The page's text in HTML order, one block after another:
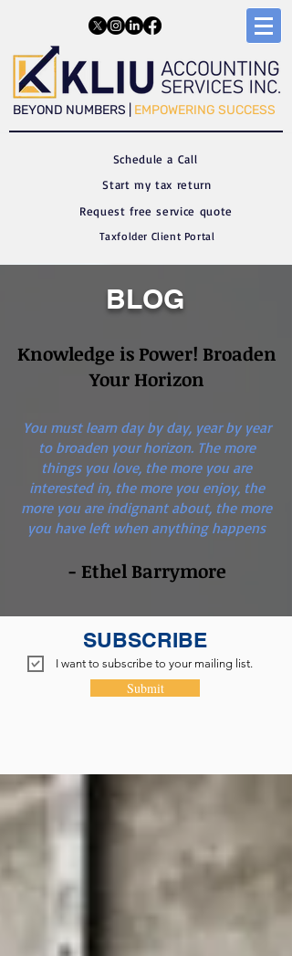
​​BEYOND NUMBERS | EMPOWERING SUCCESS
Schedule a Call
Start my tax return
Request free service quote
Taxfolder Client Portal
BLOG
Knowledge is Power! Broaden
Your Horizon
You must learn day by day, year by year
to broaden your horizon. The more
things you love, the more you are
interested in, the more you enjoy, the
more you are indignant about, the more
you have left when anything happens
- Ethel Barrymore
SUBSCRIBE
I want to subscribe to your mailing list.
Submit